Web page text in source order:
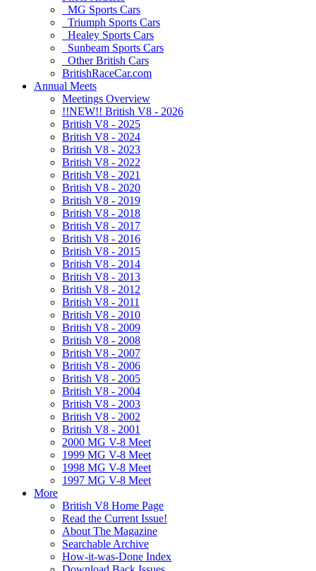
MG Sports Cars
Triumph Sports Cars
Healey Sports Cars
Sunbeam Sports Cars
Other British Cars
BritishRaceCar.com
Annual Meets
Meetings Overview
!!NEW!! British V8 - 2026
British V8 - 2025
British V8 - 2024
British V8 - 2023
British V8 - 2022
British V8 - 2021
British V8 - 2020
British V8 - 2019
British V8 - 2018
British V8 - 2017
British V8 - 2016
British V8 - 2015
British V8 - 2014
British V8 - 2013
British V8 - 2012
British V8 - 2011
British V8 - 2010
British V8 - 2009
British V8 - 2008
British V8 - 2007
British V8 - 2006
British V8 - 2005
British V8 - 2004
British V8 - 2003
British V8 - 2002
British V8 - 2001
2000 MG V-8 Meet
1999 MG V-8 Meet
1998 MG V-8 Meet
1997 MG V-8 Meet
More
British V8 Home Page
Read the Current Issue!
About The Magazine
Searchable Archive
How-it-was-Done Index